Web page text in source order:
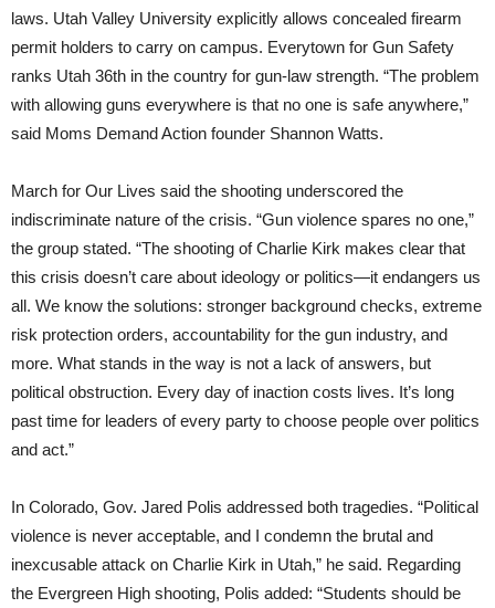
laws. Utah Valley University explicitly allows concealed firearm
permit holders to carry on campus. Everytown for Gun Safety
ranks Utah 36th in the country for gun-law strength. “The problem
with allowing guns everywhere is that no one is safe anywhere,”
said Moms Demand Action founder Shannon Watts.
March for Our Lives said the shooting underscored the
indiscriminate nature of the crisis. “Gun violence spares no one,”
the group stated. “The shooting of Charlie Kirk makes clear that
this crisis doesn’t care about ideology or politics—it endangers us
all. We know the solutions: stronger background checks, extreme
risk protection orders, accountability for the gun industry, and
more. What stands in the way is not a lack of answers, but
political obstruction. Every day of inaction costs lives. It’s long
past time for leaders of every party to choose people over politics
and act.”
In Colorado, Gov. Jared Polis addressed both tragedies. “Political
violence is never acceptable, and I condemn the brutal and
inexcusable attack on Charlie Kirk in Utah,” he said. Regarding
the Evergreen High shooting, Polis added: “Students should be